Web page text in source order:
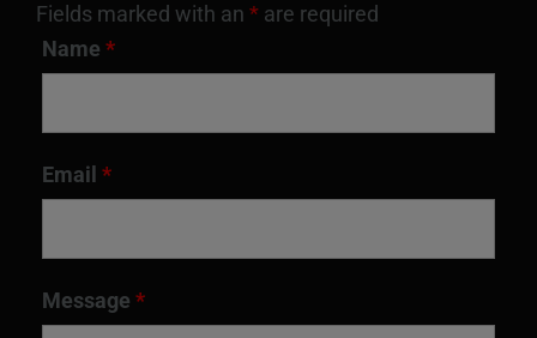
Fields marked with an * are required
Name *
Email *
Message *